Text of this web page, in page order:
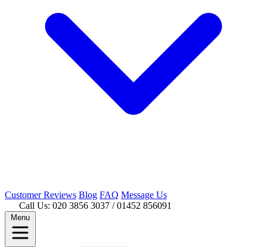
CustomerReviews Blog FAQ Message Us
Call Us: 020 3856 3037 / 01452 856091
Menu